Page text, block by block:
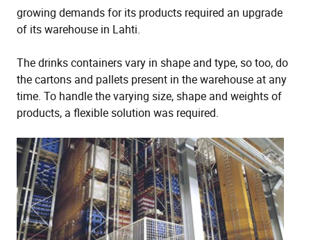
growing demands for its products required an upgrade
of its warehouse in Lahti.
The drinks containers vary in shape and type, so too, do
the cartons and pallets present in the warehouse at any
time. To handle the varying size, shape and weights of
products, a flexible solution was required.